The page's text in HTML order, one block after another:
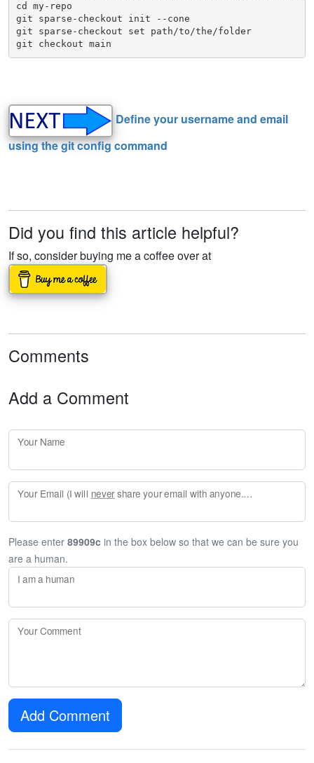
cd my-repo
git sparse-checkout init --cone
git sparse-checkout set path/to/the/folder
git checkout main
Define your username and email
using the git config command
Did you find this article helpful?
If so, consider buying me a coffee over at
Comments
Add a Comment
Your Name
Your Email (I will nevershare your email with anyone. Enter your email if you would like to be notified when I respond to your comment.)
Please enter 89909c in the box below so that we can be sure you
are a human.
I am a human
Your Comment
Add Comment